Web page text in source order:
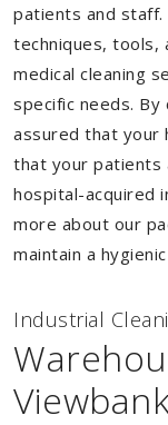
patients and
techniques, tools,
medical cleaning
specific needs.
assured that your
that your patients
hospital-acquired
more about our
maintain a
Industrial